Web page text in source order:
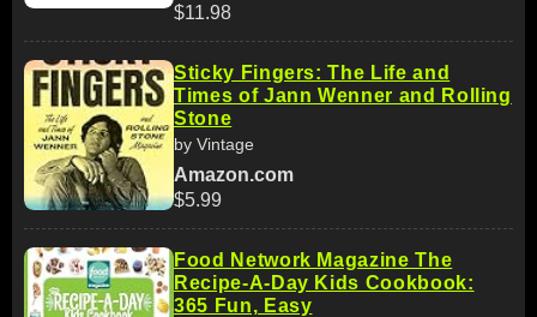
$11.98
Sticky Fingers: The Life and
Times of Jann Wenner and Rolling
Stone
by Vintage
Amazon.com
$5.99
Food Network Magazine The
Recipe-A-Day Kids Cookbook:
365 Fun, Easy